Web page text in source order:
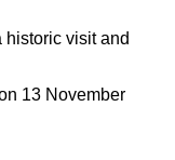
visit and
13 November